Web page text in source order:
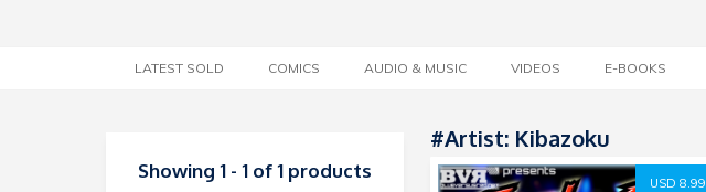
LATEST SOLD COMICS AUDIO & MUSIC VIDEOS E-BOOKS
Showing 1 - 1 of 1 products
#Artist: Kibazoku
USD 8.99